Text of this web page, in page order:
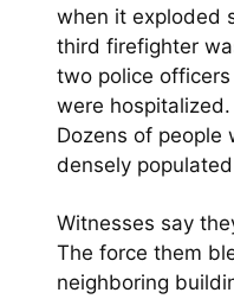
when it exploded
third firefighter
two police
were hospitalized.
Dozens of people
densely
Witnesses say
The force them
neighboring